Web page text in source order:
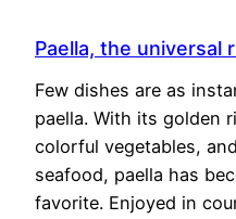
Paella, the universal
Few dishes are as
paella. With its golden
colorful vegetables,
seafood, paella has
favorite. Enjoyed in